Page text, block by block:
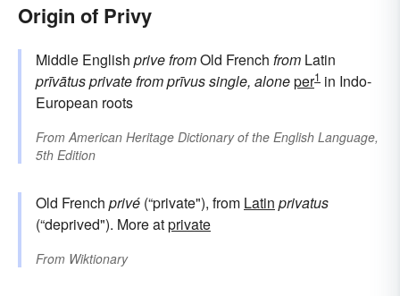
Origin of Privy
Middle English privefromOld French from Latin
prīvātusprivatefromprīvussingle, aloneper1 in Indo-
European roots
FromAmerican Heritage Dictionary of the English Language,
5th Edition
Old French privé (“private"), from Latin privatus
(“deprived"). More atprivate
From Wiktionary